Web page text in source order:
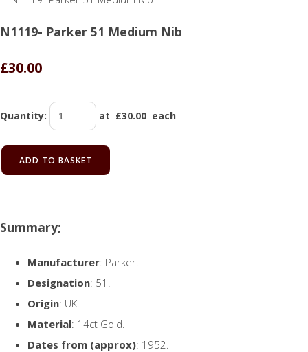
N1119- Parker 51 Medium Nib
£30.00
Quantity: at £30.00 each
ADD TO BASKET
Summary;
Manufacturer: Parker.
Designation: 51.
Origin: UK.
Material: 14ct Gold.
Dates from (approx): 1952.